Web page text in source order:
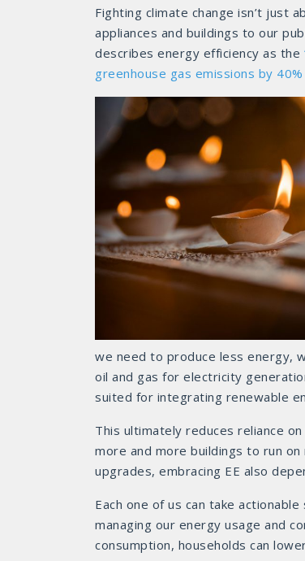
Fighting climate change isn’t just
appliances and buildings to our
describes energy efficiency as the
greenhouse gas emissions by
we need to produce less energy,
oil and gas for electricity
suited for integrating renewable
This ultimately reduces reliance
more and more buildings to run
upgrades, embracing EE also
Each one of us can take
managing our energy usage and
consumption, households can